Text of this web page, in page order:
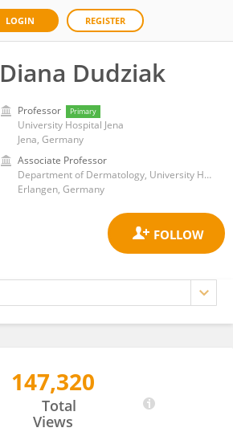
LOGIN REGISTER
Diana Dudziak
Professor Primary
University Hospital Jena
Jena, Germany
Associate Professor
Department of Dermatology, University Hospital Erlangen
Erlangen, Germany
147,320
Total
Views